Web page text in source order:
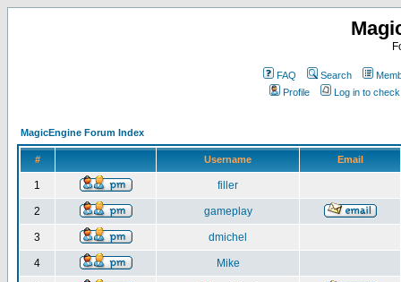
FAQ Search
Profile
Log in to
MagicEngine Forum Index
# Username Email
1 filler
2 gameplay
3 dmichel
4 Mike